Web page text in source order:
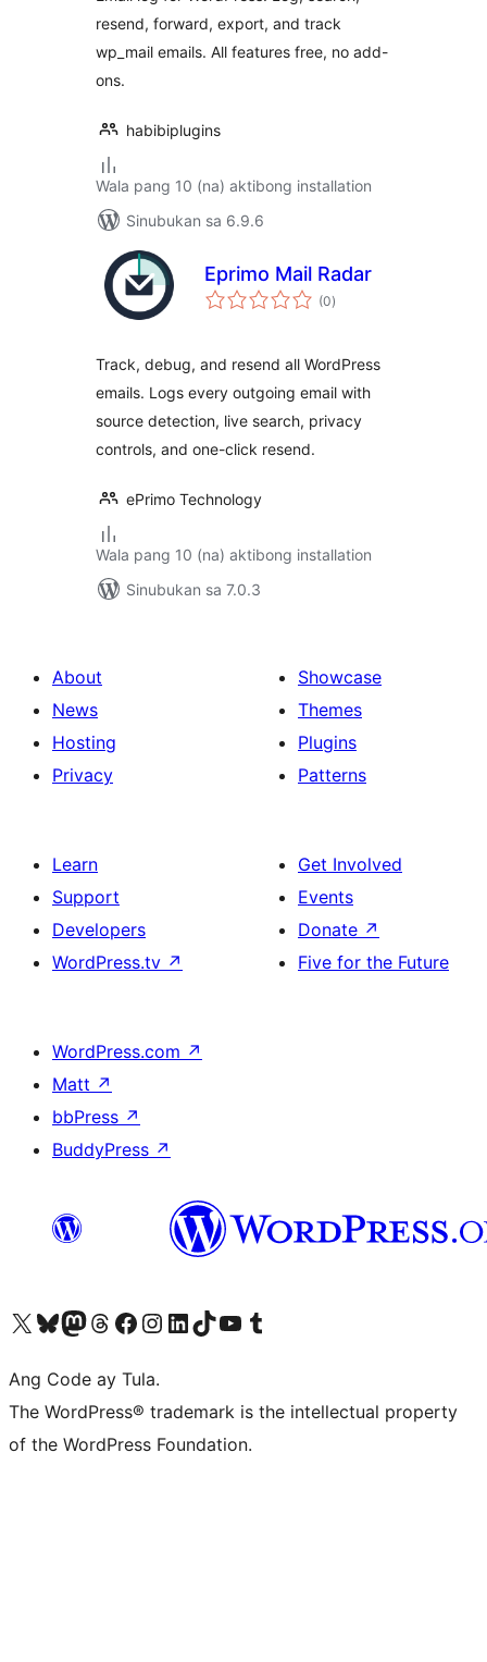
resend, forward, export, and track
wp_mail emails. All features free, no add-
ons.
habibiplugins
Wala pang 10 (na) aktibong installation
Sinubukan sa 6.9.6
Eprimo Mail Radar
(0kabuuang
ratings
)
Track, debug, and resend all WordPress
emails. Logs every outgoing email with
source detection, live search, privacy
controls, and one-click resend.
ePrimo Technology
Wala pang 10 (na) aktibong installation
Sinubukan sa 7.0.3
About
News
Hosting
Privacy
Showcase
Themes
Plugins
Patterns
Learn
Support
Developers
WordPress.tv ↗
Get Involved
Events
Donate ↗
Five for the Future
WordPress.com ↗
Matt ↗
bbPress ↗
BuddyPress ↗
Visit our X (formerly Twitter) account
Bisitahin ang aming Bluesky account
Visit our Mastodon account
Bisitahin ang aming Threads account
Visit our Facebook page
Visit our Instagram account
Visit our LinkedIn account
Bisitahin ang aming TikTok account
Visit our YouTube channel
Bisitahin ang aming Tumblr account
Ang Code ay Tula.
The WordPress® trademark is the intellectual property
of the WordPress Foundation.